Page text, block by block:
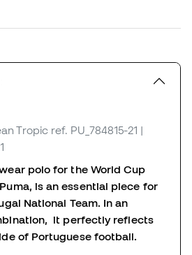
Tropic ref. PU_784815-21 |
polo for the World Cup
is an essential piece for
National Team. In an
it perfectly reflects
of Portuguese football.